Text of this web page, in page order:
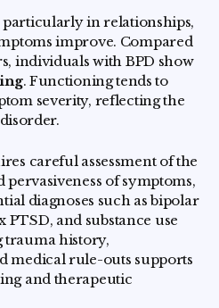
in relationships,
improve. Compared
individuals with BPD show
. Functioning tends to
severity, reflecting the
careful assessment of the
of symptoms,
diagnoses such as bipolar
and substance use
trauma history,
medical rule-outs supports
and therapeutic